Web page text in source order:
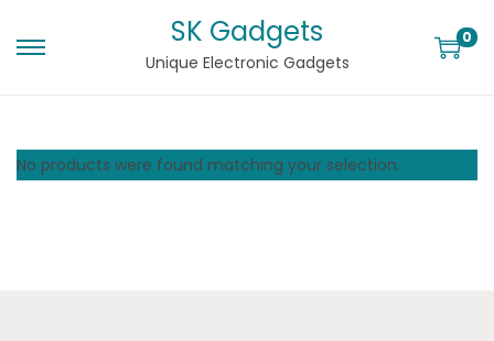
SK Gadgets
Unique Electronic Gadgets
0
No products were found matching your selection.